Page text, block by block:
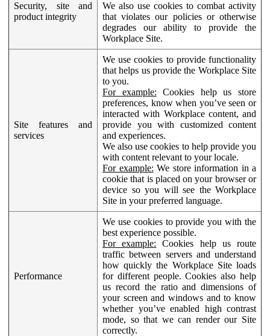
Security, site and
product integrity
We also use cookies to combat activity
that violates our policies or otherwise
degrades our ability to provide the
Workplace Site.
Site features and
services
We use cookies to provide functionality
that helps us provide the Workplace Site
to you.
For example: Cookies help us store
preferences, know when you’ve seen or
interacted with Workplace content, and
provide you with customized content
and experiences.
We also use cookies to help provide you
with content relevant to your locale.
For example: We store information in a
cookie that is placed on your browser or
device so you will see the Workplace
Site in your preferred language.
Performance
We use cookies to provide you with the
best experience possible.
For example: Cookies help us route
traffic between servers and understand
how quickly the Workplace Site loads
for different people. Cookies also help
us record the ratio and dimensions of
your screen and windows and to know
whether you’ve enabled high contrast
mode, so that we can render our Site
correctly.